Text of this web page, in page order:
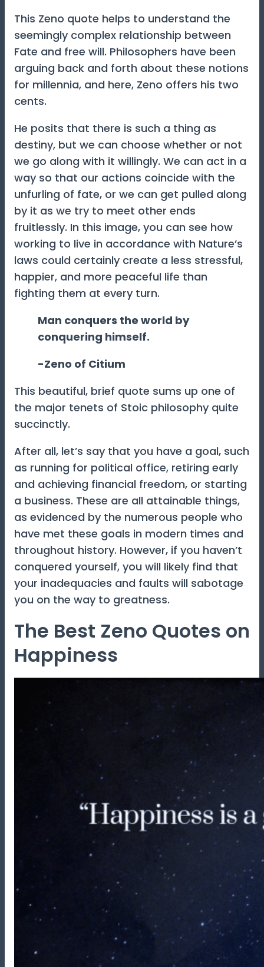
This Zeno quote helps to understand the
seemingly complex relationship between
Fate and free will. Philosophers have been
arguing back and forth about these notions
for millennia, and here, Zeno offers his two
cents.
He posits that there is such a thing as
destiny, but we can choose whether or not
we go along with it willingly. We can act in a
way so that our actions coincide with the
unfurling of fate, or we can get pulled along
by it as we try to meet other ends
fruitlessly. In this image, you can see how
working to live in accordance with Nature’s
laws could certainly create a less stressful,
happier, and more peaceful life than
fighting them at every turn.
Man conquers the world by
conquering himself.
-Zeno of Citium
This beautiful, brief quote sums up one of
the major tenets of Stoic philosophy quite
succinctly.
After all, let’s say that you have a goal, such
as running for political office, retiring early
and achieving financial freedom, or starting
a business. These are all attainable things,
as evidenced by the numerous people who
have met these goals in modern times and
throughout history. However, if you haven’t
conquered yourself, you will likely find that
your inadequacies and faults will sabotage
you on the way to greatness.
The Best Zeno Quotes on
Happiness